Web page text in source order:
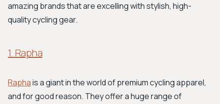
amazing brands that are excelling with stylish, high-
quality cycling gear.
1. Rapha
Raphais a giant in the world of premium cycling apparel,
and for good reason. They offer a huge range of